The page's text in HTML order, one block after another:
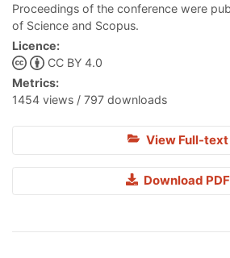
Proceedings of the conference were
of Science and Scopus.
Licence:
CC BY 4.0
Metrics:
1454 views / 797 downloads
View Full-text
Download PDF